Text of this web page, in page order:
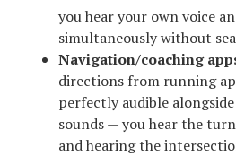
you hear your own voice
simultaneously without
Navigation/coaching
directions from running
perfectly audible
sounds — you hear the
and hearing the